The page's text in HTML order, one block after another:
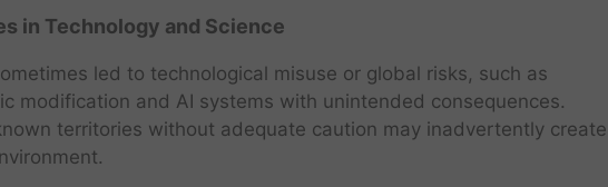
in Technology and Science
led to technological misuse or global risks, such as
modification and AI systems with unintended consequences.
territories without adequate caution may inadvertently create